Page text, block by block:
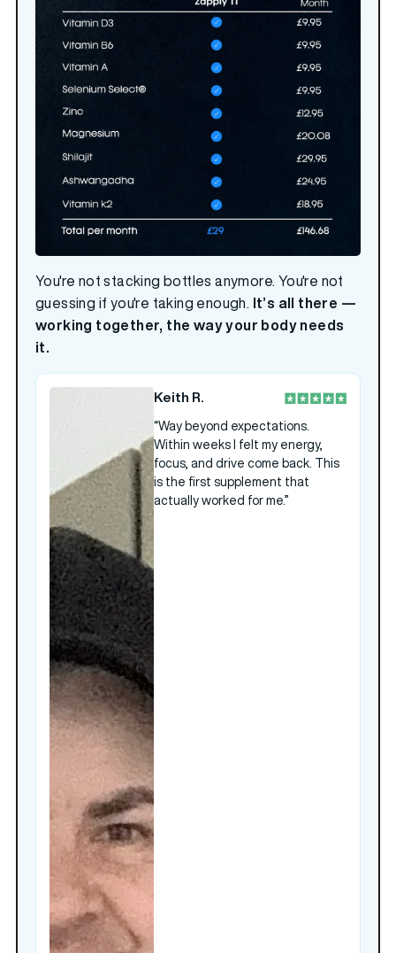
You're not stacking bottles anymore. You're not
guessing if you're taking enough.
It’s all there —
working together, the way your body needs
it.
Keith R.
“Way beyond expectations.
Within weeks I felt my energy,
focus, and drive come back. This
is the first supplement that
actually worked for me.”